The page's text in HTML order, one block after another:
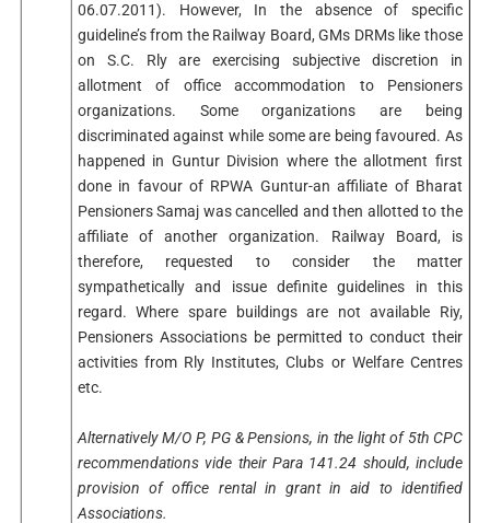
06.07.2011). However, In the absence of specific
guideline’s from the Railway Board, GMs DRMs like those
on S.C. Rly are exercising subjective discretion in
allotment of office accommodation to Pensioners
organizations. Some organizations are being
discriminated against while some are being favoured. As
happened in Guntur Division where the allotment first
done in favour of RPWA Guntur-an affiliate of Bharat
Pensioners Samaj was cancelled and then allotted to the
affiliate of another organization. Railway Board, is
therefore, requested to consider the matter
sympathetically and issue definite guidelines in this
regard. Where spare buildings are not available Riy,
Pensioners Associations be permitted to conduct their
activities from Rly Institutes, Clubs or Welfare Centres
etc.
Alternatively M/O P, PG & Pensions, in the light of 5th CPC
recommendations vide their Para 141.24 should, include
provision of office rental in grant in aid to identified
Associations.